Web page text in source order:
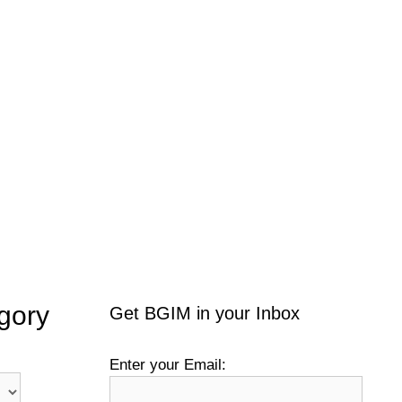
Get BGIM in your Inbox
Enter your Email: